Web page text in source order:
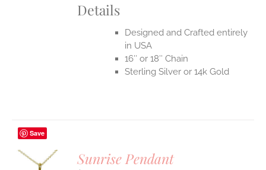
Details
Designed and Crafted entirely
in USA
16″ or 18″ Chain
Sterling Silver or 14k Gold
Save
Sunrise Pendant